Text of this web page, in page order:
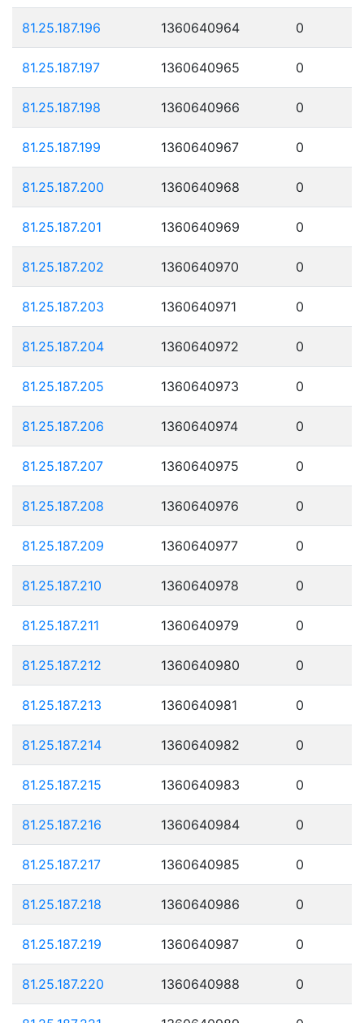
81.25.187.196 1360640964 0
81.25.187.197 1360640965 0
81.25.187.198 1360640966 0
81.25.187.199 1360640967 0
81.25.187.200 1360640968 0
81.25.187.201 1360640969 0
81.25.187.202 1360640970 0
81.25.187.203 1360640971 0
81.25.187.204 1360640972 0
81.25.187.205 1360640973 0
81.25.187.206 1360640974 0
81.25.187.207 1360640975 0
81.25.187.208 1360640976 0
81.25.187.209 1360640977 0
81.25.187.210 1360640978 0
81.25.187.211 1360640979 0
81.25.187.212 1360640980 0
81.25.187.213 1360640981 0
81.25.187.214 1360640982 0
81.25.187.215 1360640983 0
81.25.187.216 1360640984 0
81.25.187.217 1360640985 0
81.25.187.218 1360640986 0
81.25.187.219 1360640987 0
81.25.187.220 1360640988 0